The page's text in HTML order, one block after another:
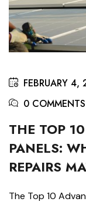
FEBRUARY 4,
0 COMMENTS
THE TOP
PANELS:
REPAIRS
The Top 10